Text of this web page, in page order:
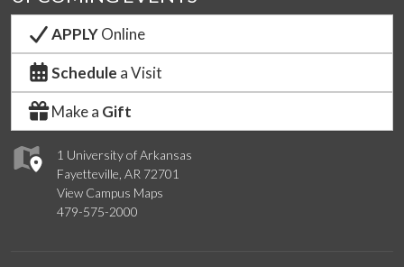
1 University of Arkansas
Fayetteville, AR 72701
View Campus Maps
479-575-2000
APPLYOnline
Schedule a Visit
Make a Gift